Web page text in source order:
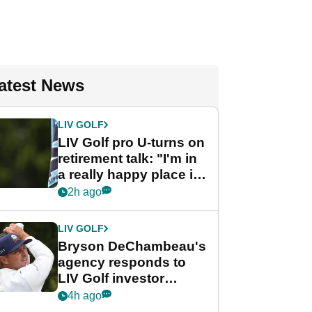
News
LIV GOLF
LIV Golf pro U-turns on
retirement talk: "I'm in
a really happy place in
my life"
2h ago
LIV GOLF
Bryson DeChambeau's
agency responds to
LIV Golf investor
rumours
4h ago